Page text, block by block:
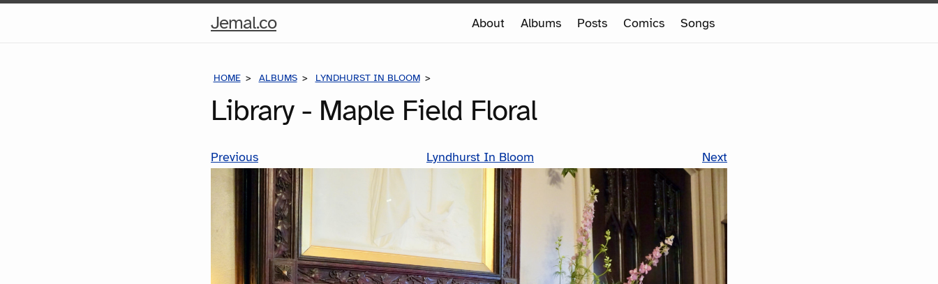
Jemal.coHome
About Albums Posts Comics Songs
HOME ALBUMS LYNDHURST IN BLOOM
Library - Maple Field Floral
Previous Lyndhurst In Bloom Next